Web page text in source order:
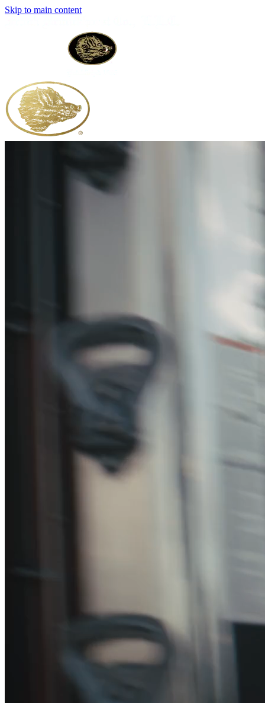
Skip to main content